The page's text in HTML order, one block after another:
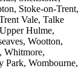
Stoke-on-Trent,
Vale, Talke
Hulme,
Wootton,
Whitmore,
Park, Wombourne,